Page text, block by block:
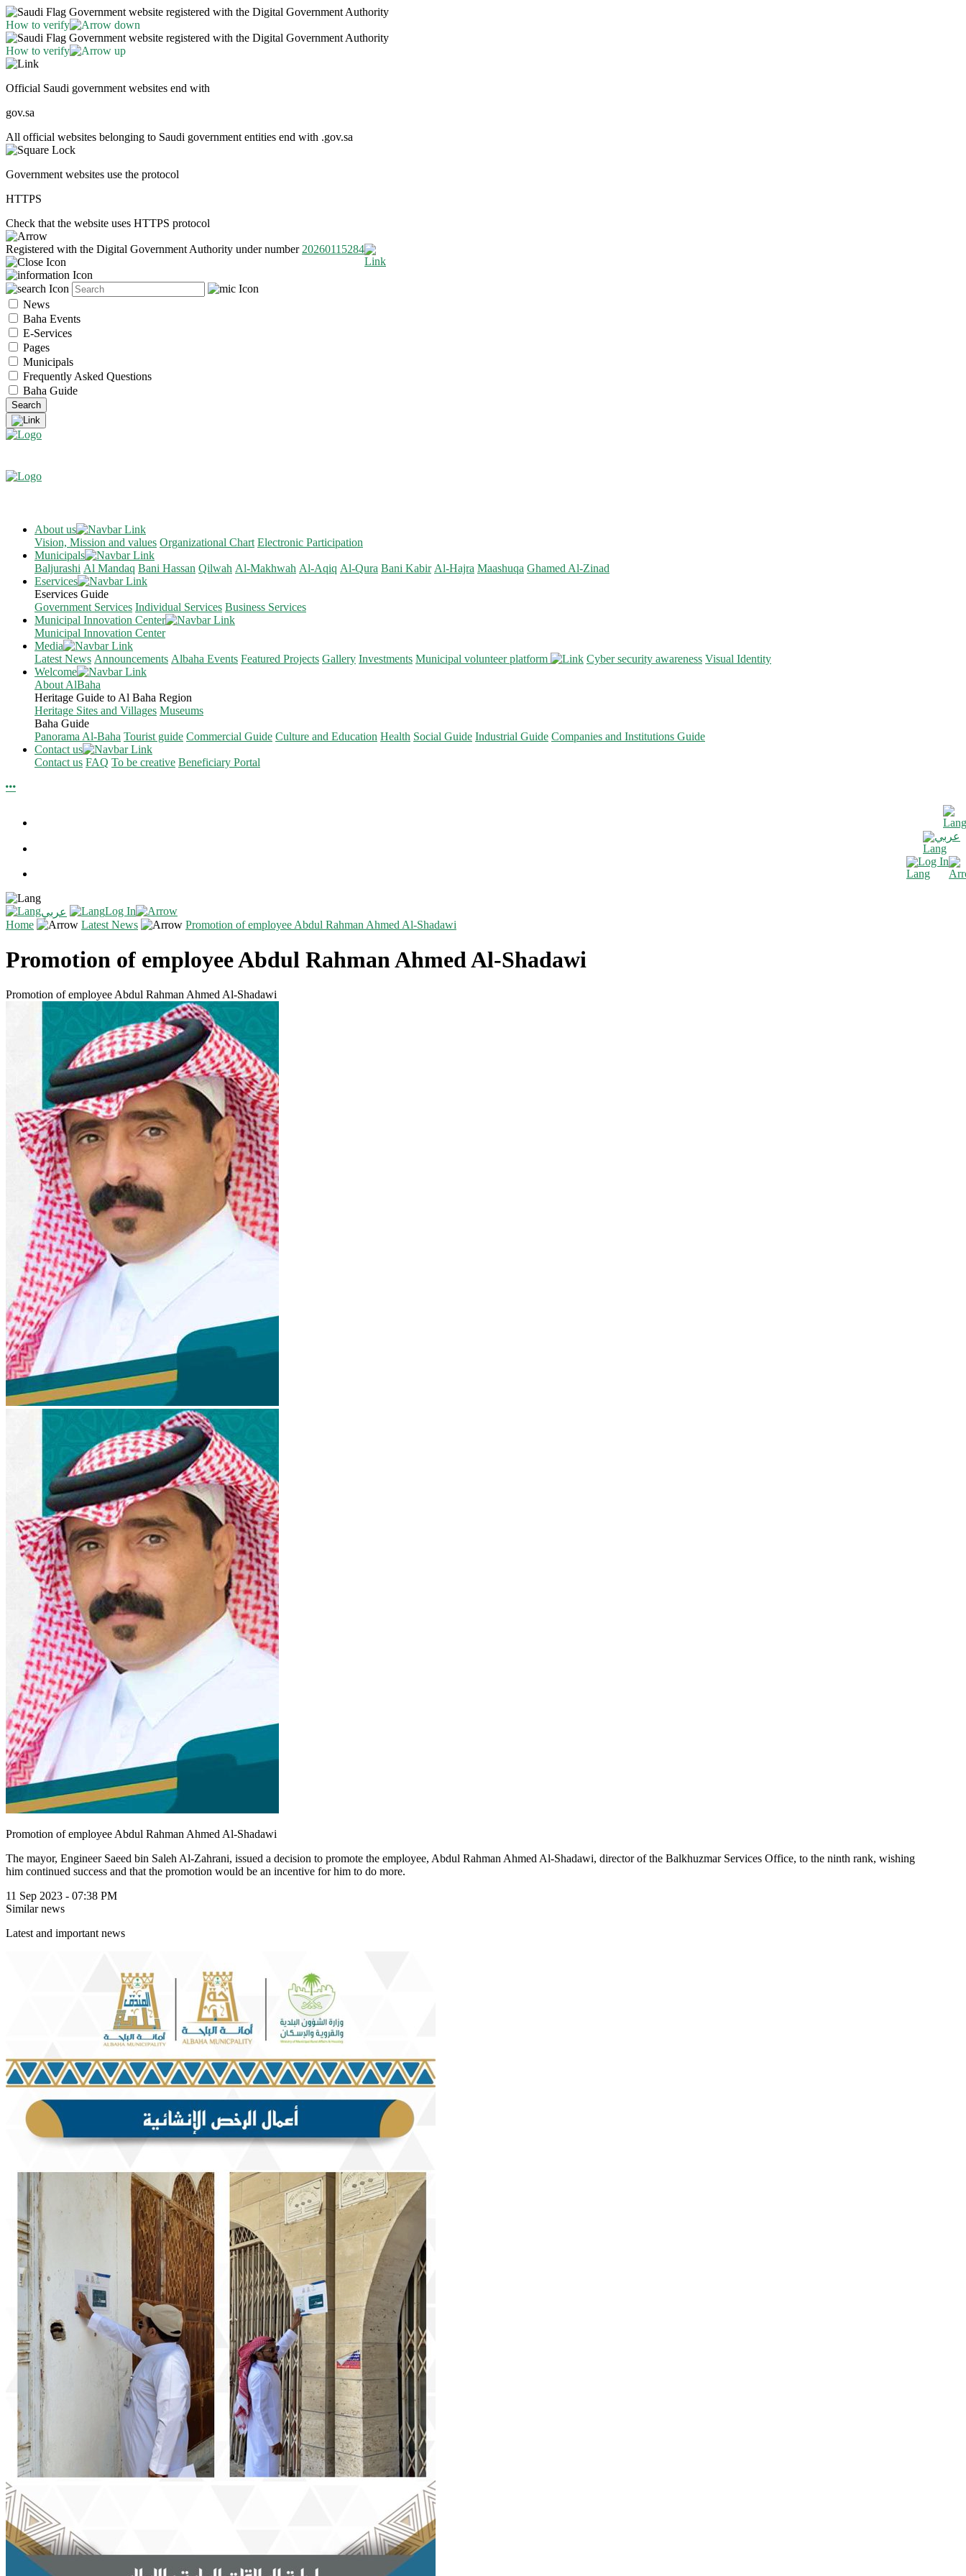
Government website registered with the Digital Government Authority
How to verify
Government website registered with the Digital Government Authority
How to verify
Official Saudi government websites end with
gov.sa
All official websites belonging to Saudi government entities end with .gov.sa
Government websites use the protocol
HTTPS
Check that the website uses HTTPS protocol
Registered with the Digital Government Authority under number 20260115284
News
Baha Events
E-Services
Pages
Municipals
Frequently Asked Questions
Baha Guide
About us
Vision, Mission and values Organizational Chart Electronic Participation
Municipals
Baljurashi Al Mandaq Bani Hassan Qilwah Al-Makhwah Al-Aqiq Al-Qura Bani Kabir Al-Hajra Maashuqa Ghamed Al-Zinad
Eservices
Eservices Guide
Government Services Individual Services Business Services
Municipal Innovation Center
Municipal Innovation Center
Media
Latest News Announcements Albaha Events Featured Projects Gallery Investments Municipal volunteer platform Cyber security awareness Visual Identity
Welcome
About AlBaha
Heritage Guide to Al Baha Region
Heritage Sites and Villages Museums
Baha Guide
Panorama Al-Baha Tourist guide Commercial Guide Culture and Education Health Social Guide Industrial Guide Companies and Institutions Guide
Contact us
Contact us FAQ To be creative Beneficiary Portal
عربي
Log In
عربي
Log In
Home
Latest News Promotion of employee Abdul Rahman Ahmed Al-Shadawi
Promotion of employee Abdul Rahman Ahmed Al-Shadawi
Promotion of employee Abdul Rahman Ahmed Al-Shadawi
Promotion of employee Abdul Rahman Ahmed Al-Shadawi
The mayor, Engineer Saeed bin Saleh Al-Zahrani, issued a decision to promote the employee, Abdul Rahman Ahmed Al-Shadawi, director of the Balkhuzmar Services Office, to the ninth rank, wishing
him continued success and that the promotion would be an incentive for him to do more.
11 Sep 2023 - 07:38 PM
Similar news
Latest and important news